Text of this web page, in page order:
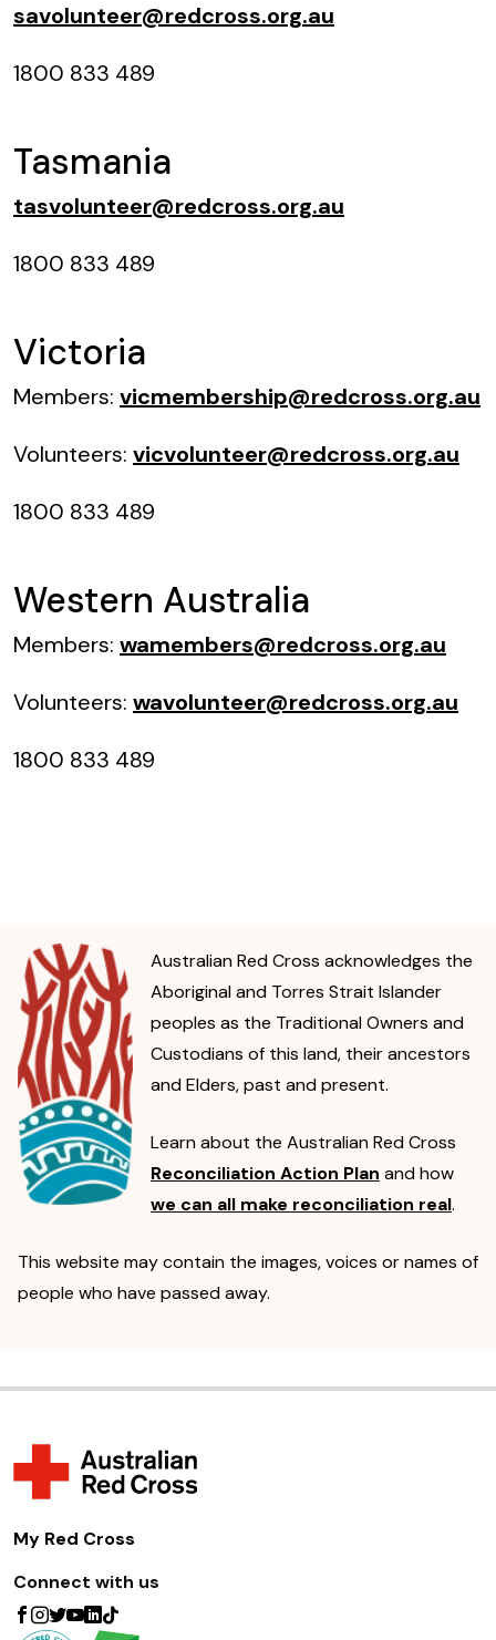
savolunteer@redcross.org.au
1800 833 489
Tasmania
tasvolunteer@redcross.org.au
1800 833 489
Victoria
Members: vicmembership@redcross.org.au
Volunteers: vicvolunteer@redcross.org.au
1800 833 489
Western Australia
Members: wamembers@redcross.org.au
Volunteers: wavolunteer@redcross.org.au
1800 833 489
Australian Red Cross acknowledges the
Aboriginal and Torres Strait Islander
peoples as the Traditional Owners and
Custodians of this land, their ancestors
and Elders, past and present.
Learn about the Australian Red Cross
Reconciliation Action Plan and how
we can all make reconciliation real.
This website may contain the images, voices or names of
people who have passed away.
My Red Cross
Connect with us